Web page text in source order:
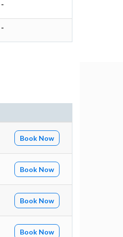
-
-
Book Now
Book Now
Book Now
Book Now